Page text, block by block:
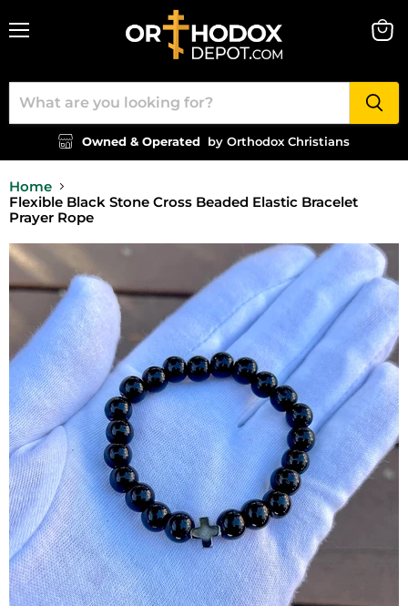
Owned & Operated by Orthodox Christians
Home
Flexible Black Stone Cross Beaded Elastic Bracelet
Prayer Rope